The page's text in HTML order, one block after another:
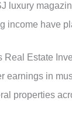
luxury
income have
Real Estate
earnings in
properties